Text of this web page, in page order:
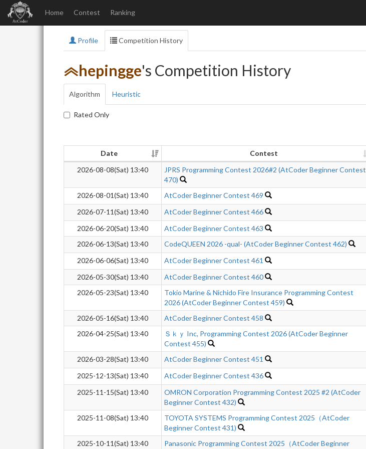
Home Contest Ranking
Profile Competition History
hepingge's Competition History
Algorithm Heuristic
Rated Only
Date Contest
2026-08-08(Sat) 13:40
JPRS Programming Contest 2026#2 (AtCoder Beginner Contest
470)
2026-08-01(Sat) 13:40 AtCoder Beginner Contest 469
2026-07-11(Sat) 13:40
AtCoder Beginner Contest 466
2026-06-20(Sat) 13:40
AtCoder Beginner Contest 463
2026-06-13(Sat) 13:40
CodeQUEEN 2026 -qual- (AtCoder Beginner Contest 462)
2026-06-06(Sat) 13:40
AtCoder Beginner Contest 461
2026-05-30(Sat) 13:40
AtCoder Beginner Contest 460
2026-05-23(Sat) 13:40
Tokio Marine & Nichido Fire Insurance Programming Contest
2026 (AtCoder Beginner Contest 459)
2026-05-16(Sat) 13:40 AtCoder Beginner Contest 458
2026-04-25(Sat) 13:40
Ｓｋｙ Inc, Programming Contest 2026 (AtCoder Beginner
Contest 455)
2026-03-28(Sat) 13:40 AtCoder Beginner Contest 451
2025-12-13(Sat) 13:40
AtCoder Beginner Contest 436
2025-11-15(Sat) 13:40
OMRON Corporation Programming Contest 2025 #2 (AtCoder
Beginner Contest 432)
2025-11-08(Sat) 13:40
TOYOTA SYSTEMS Programming Contest 2025（AtCoder
Beginner Contest 431)
2025-10-11(Sat) 13:40 Panasonic Programming Contest 2025（AtCoder Beginner